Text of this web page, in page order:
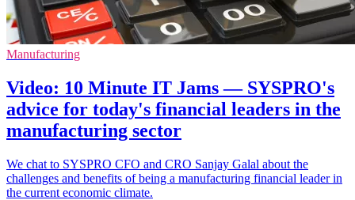
Manufacturing
Video: 10 Minute IT Jams — SYSPRO's
advice for today's financial leaders in the
manufacturing sector
We chat to SYSPRO CFO and CRO Sanjay Galal about the
challenges and benefits of being a manufacturing financial leader in
the current economic climate.